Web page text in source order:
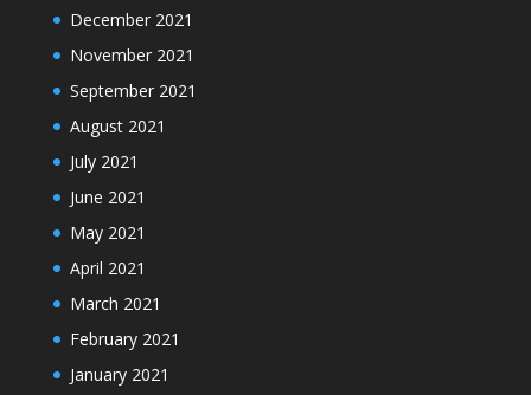
December 2021
November 2021
September 2021
August 2021
July 2021
June 2021
May 2021
April 2021
March 2021
February 2021
January 2021